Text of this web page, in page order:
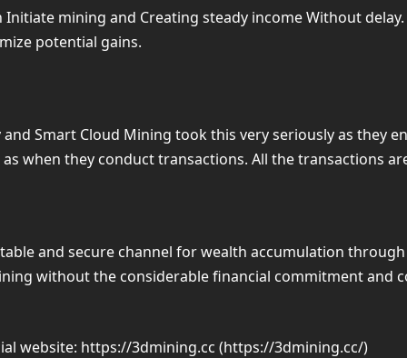
mining and Creating steady income Without
potential gains.
Smart Cloud Mining took this very seriously as they
when they conduct transactions. All the transactions
and secure channel for wealth accumulation
without the considerable financial commitment and
website: https://3dmining.cc (https://3dmining.cc/)